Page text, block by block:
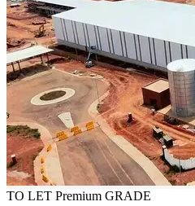
TO LET Premium GRADE